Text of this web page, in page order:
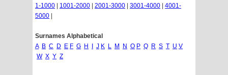
1-1000
1001-2000 2001-3000 3001-4000
4001-
5000
Surnames Alphabetical
A B C D E F G H J K L M N O P Q R S T U V
W X Y Z